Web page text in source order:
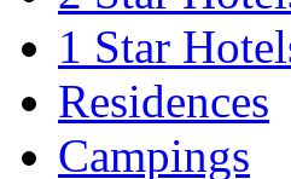
1 Star
Residences
Campings